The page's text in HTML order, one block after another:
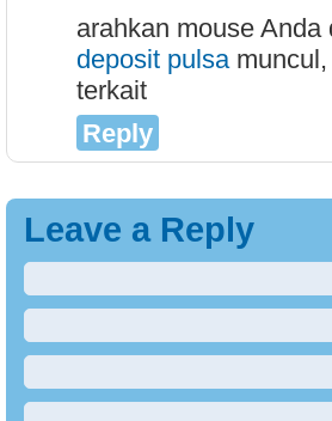
arahkan mouse
deposit pulsamuncul,
terkait
Reply
Leave a Reply